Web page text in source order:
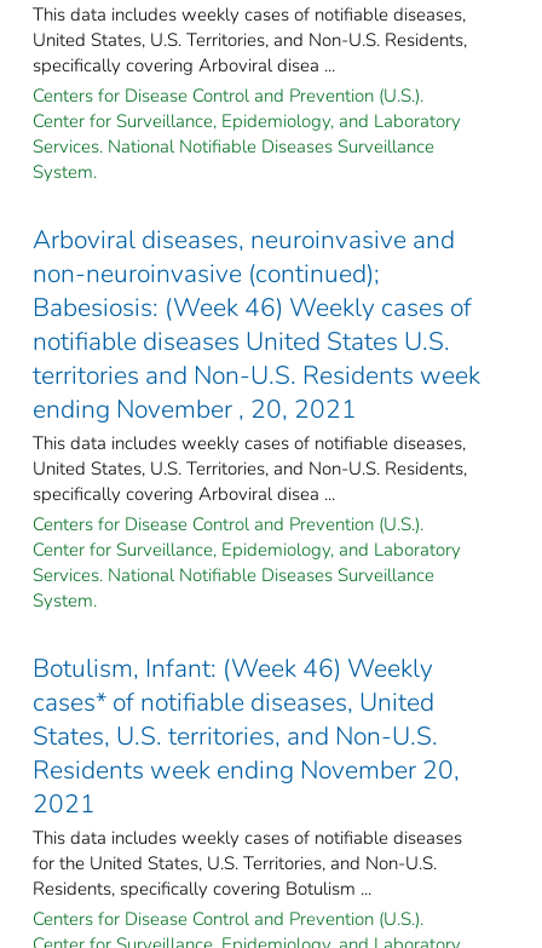
This data includes weekly cases of notifiable diseases,
United States, U.S. Territories, and Non-U.S. Residents,
specifically covering Arboviral disea ...
Centers for Disease Control and Prevention (U.S.).
Center for Surveillance, Epidemiology, and Laboratory
Services. National Notifiable Diseases Surveillance
System.
Arboviral diseases, neuroinvasive and
non-neuroinvasive (continued);
Babesiosis: (Week 46) Weekly cases of
notifiable diseases United States U.S.
territories and Non-U.S. Residents week
ending November , 20, 2021
This data includes weekly cases of notifiable diseases,
United States, U.S. Territories, and Non-U.S. Residents,
specifically covering Arboviral disea ...
Centers for Disease Control and Prevention (U.S.).
Center for Surveillance, Epidemiology, and Laboratory
Services. National Notifiable Diseases Surveillance
System.
Botulism, Infant: (Week 46) Weekly
cases* of notifiable diseases, United
States, U.S. territories, and Non-U.S.
Residents week ending November 20,
2021
This data includes weekly cases of notifiable diseases
for the United States, U.S. Territories, and Non-U.S.
Residents, specifically covering Botulism ...
Centers for Disease Control and Prevention (U.S.).